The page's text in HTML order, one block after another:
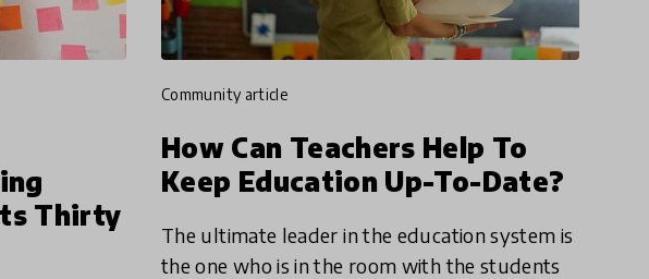
Thirty
community article
How Can Teachers Help To
Keep Education Up-To-Date?
The ultimate leader in the education system is
the one who is in the room with the students